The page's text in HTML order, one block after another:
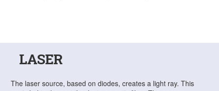
LASER
The laser source, based on diodes, creates a light ray. This